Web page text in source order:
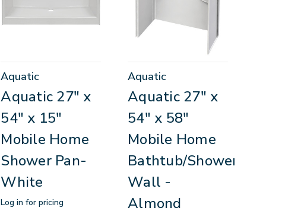
Aquatic
Aquatic 27" x
54" x 15"
Mobile Home
Shower Pan-
White
Log in for pricing
Aquatic
Aquatic 27" x
54" x 58"
Mobile Home
Bathtub/Shower
Wall -
Almond